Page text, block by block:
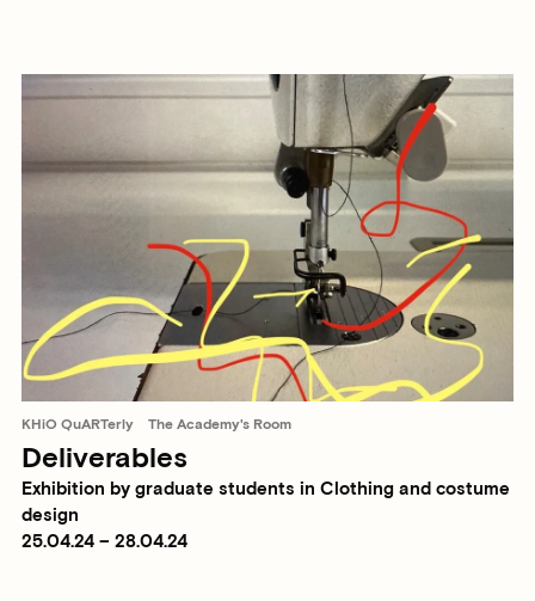
KHiO QuARTerly The Academy's Room
Deliverables
Exhibition by graduate students in Clothing and costume
design
25.04.24 – 28.04.24